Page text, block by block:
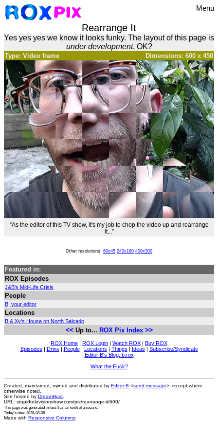
Menu
Rearrange It
Yes yes yes we know it looks funky. The layout of this page is
under development, OK?
Dimensions: 600 x 450
Type: Video frame
“As the editor of this TV show, it's my job to chop the video up and rearrange
it...”
Other resolutions: 60x45 240x180 400x300
Featured in:
ROX Episodes
J&B's Mid-Life Crisis
People
B, your editor
Locations
B & Xy's House on North Salcedo
<<Up to... ROX Pix Index >>
ROX Home | ROX Login | Watch ROX | Buy ROX
Episodes | Drinx | People| Locations | Things | Ideas | Subscribe/Syndicate
Editor B's Blog: b.rox
What the Fuck?
Created, maintained, owned and distributed by Editor B <send message>, except where
otherwise noted.
Site hosted by DreamHost
URL: stupidtelevisionshow.com/pix/rearrange-it/600/
This page was generated in less than an tenth of a second.
Today's date: 2026-08-08
Made with Responsive Columns